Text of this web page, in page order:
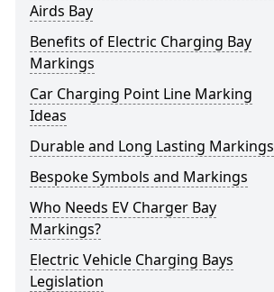
Airds Bay
Benefits of Electric Charging Bay
Markings
Car Charging Point Line Marking
Ideas
Durable and Long Lasting Markings
Bespoke Symbols and Markings
Who Needs EV Charger Bay
Markings?
Electric Vehicle Charging Bays
Legislation